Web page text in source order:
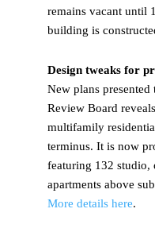
remains vacant until
building is
Design tweaks for
New plans
Review Board
multifamily
terminus. It is now
featuring 132 studio,
apartments above
More details here.